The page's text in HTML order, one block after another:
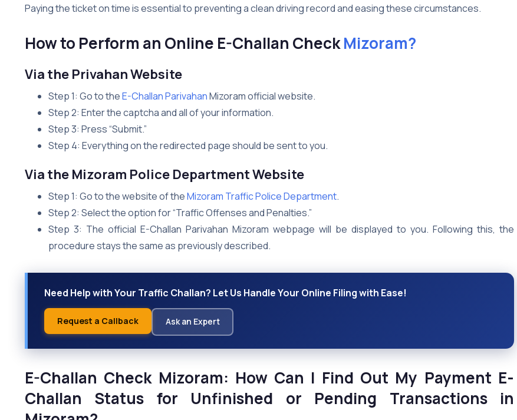
Paying the ticket on time is essential to preventing a clean driving record and easing these circumstances.
How to Perform an Online E-Challan CheckMizoram?
Via the Privahan Website
Step 1: Go to theE-Challan ParivahanMizoram official website.
Step 2: Enter the captcha and all of your information.
Step 3: Press “Submit.”
Step 4: Everything on the redirected page should be sent to you.
Via the Mizoram Police Department Website
Step 1: Go to the website of theMizoram Traffic Police Department.
Step 2: Select the option for “Traffic Offenses and Penalties.”
Step 3: The official E-Challan Parivahan Mizoram webpage will be displayed to you. Following this, the
procedure stays the same as previously described.
Need Help with Your Traffic Challan? Let Us Handle Your Online Filing with Ease!
Request a Callback Ask an Expert
E-Challan Check Mizoram: How Can I Find Out My Payment E-
Challan Status for Unfinished or Pending Transactions in